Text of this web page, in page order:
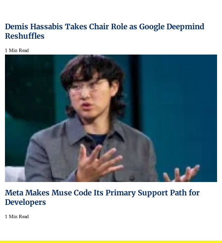
Demis Hassabis Takes Chair Role as Google Deepmind
Reshuffles
1 Min Read
Meta Makes Muse Code Its Primary Support Path for
Developers
1 Min Read